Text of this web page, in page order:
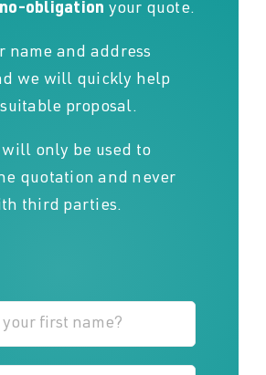
no-obligation your quote.
name and address
we will quickly help
proposal.
will only be used to
quotation and never
third parties.